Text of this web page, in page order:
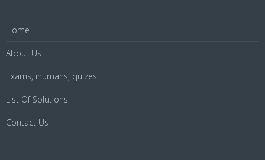
Home
About Us
Exams, ihumans, quizes
List Of Solutions
Contact Us